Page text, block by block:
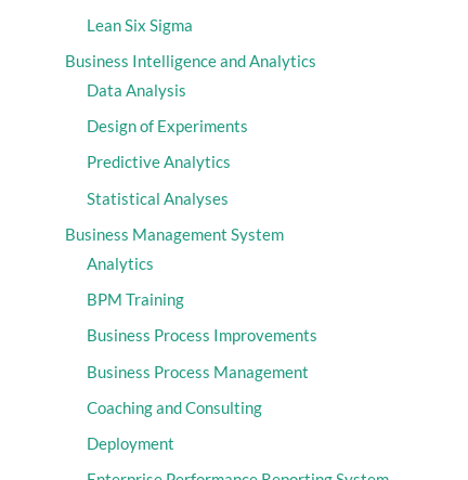
Lean Six Sigma
Business Intelligence and Analytics
Data Analysis
Design of Experiments
Predictive Analytics
Statistical Analyses
Business Management System
Analytics
BPM Training
Business Process Improvements
Business Process Management
Coaching and Consulting
Deployment